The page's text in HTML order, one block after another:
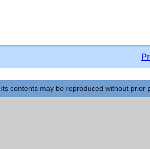
contents may be reproduced without prior